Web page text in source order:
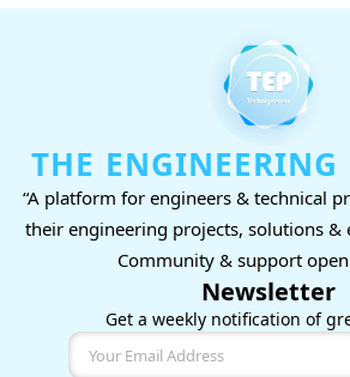
THE ENGINEERING
“A platform for engineers & technical
their engineering projects, solutions &
Community & support open
Newsletter
Get a weekly notification of